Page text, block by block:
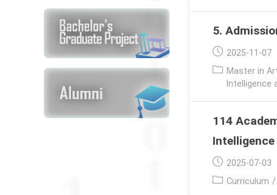
5.
Post
published:
2025-11-07
Post
category:
Master in
Intelligence
114
Post
published:
2025-07-03
Post
Curriculum /